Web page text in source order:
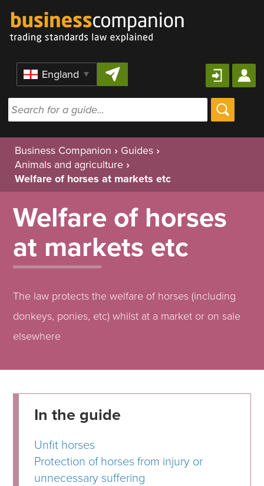
Region
Business Companion › Guides ›
Animals and agriculture ›
Welfare of horses at markets etc
Welfare of horses
at markets etc
The law protects the welfare of horses (including
donkeys, ponies, etc) whilst at a market or on sale
elsewhere
In the guide
Unfit horses
Protection of horses from injury or
unnecessary suffering